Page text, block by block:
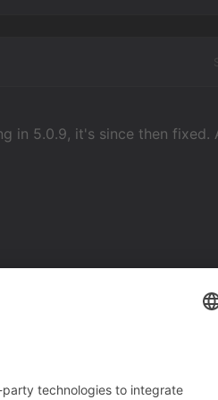
in 5.0.9, it's since then
it was fixed for me.